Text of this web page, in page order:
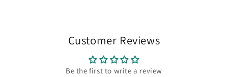
Customer Reviews
Be the first to write a review